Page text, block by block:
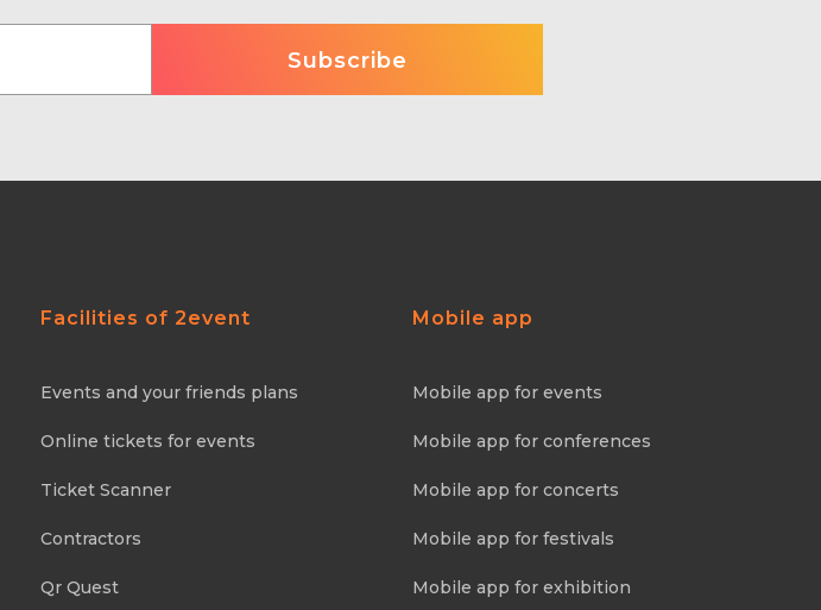
Facilities of 2event
Events and your friends plans
Online tickets for events
Ticket Scanner
Contractors
Qr Quest
Mobile app
Mobile app for events
Mobile app for conferences
Mobile app for concerts
Mobile app for festivals
Mobile app for exhibition